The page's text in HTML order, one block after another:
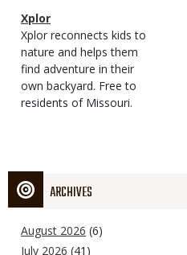
Magazine
Type
Name
Xplor
Magazine
Type
Description
Xplor reconnects kids to
nature and helps them
find adventure in their
own backyard. Free to
residents of Missouri.
ARCHIVES
August 2026 (6)
July 2026 (41)